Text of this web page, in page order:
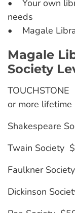
• Your own
needs
• Magale
Magale
Society
or more lifetime
Shakespeare
Twain Society
Faulkner
Dickinson